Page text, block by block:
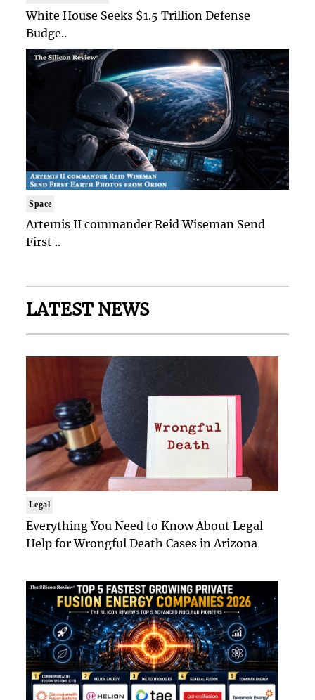
White House Seeks $1.5 Trillion Defense
Budge..
Space
Artemis II commander Reid Wiseman Send
First ..
LATEST NEWS
Legal
Everything You Need to Know About Legal
Help for Wrongful Death Cases in Arizona